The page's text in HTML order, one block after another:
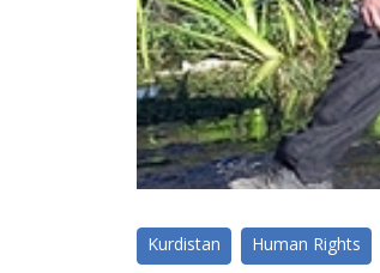
Kurdistan Human Rights